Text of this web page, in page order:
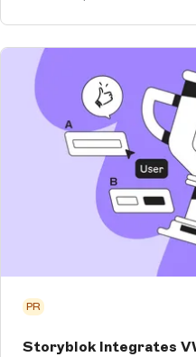
PR
Storyblok Integrates